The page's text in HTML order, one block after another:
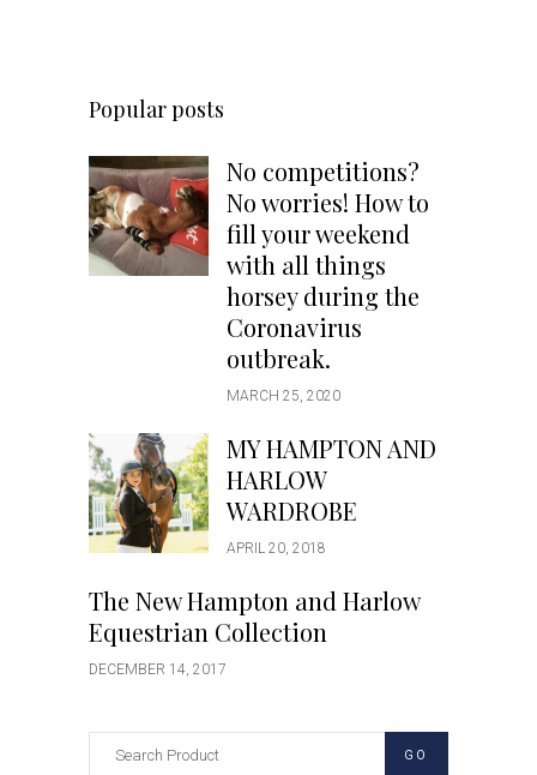
Popular posts
No competitions?
No worries! How to
fill your weekend
with all things
horsey during the
Coronavirus
outbreak.
MARCH 25, 2020
MY HAMPTON AND
HARLOW
WARDROBE
APRIL 20, 2018
The New Hampton and Harlow
Equestrian Collection
DECEMBER 14, 2017
GO